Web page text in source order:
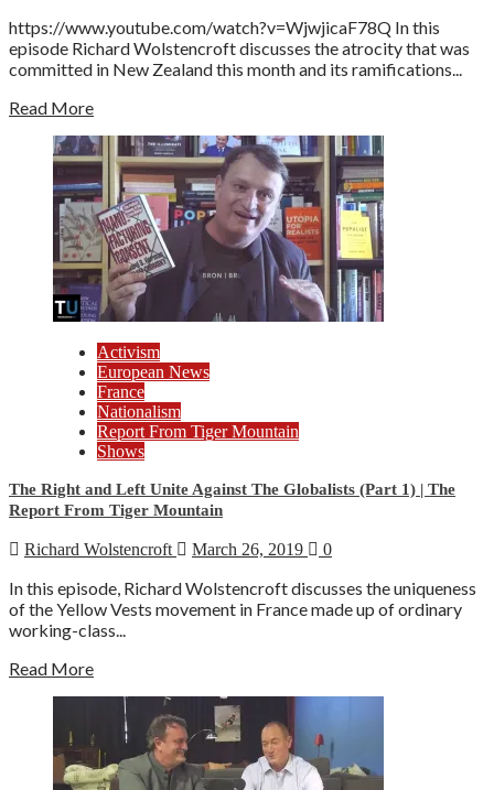
https://www.youtube.com/watch?v=WjwjicaF78Q In this
episode Richard Wolstencroft discusses the atrocity that was
committed in New Zealand this month and its ramifications...
Read More
Activism
European News
France
Nationalism
Report From Tiger Mountain
Shows
The Right and Left Unite Against The Globalists (Part 1) | The
Report From Tiger Mountain
Richard Wolstencroft March 26, 2019 0
In this episode, Richard Wolstencroft discusses the uniqueness
of the Yellow Vests movement in France made up of ordinary
working-class...
Read More